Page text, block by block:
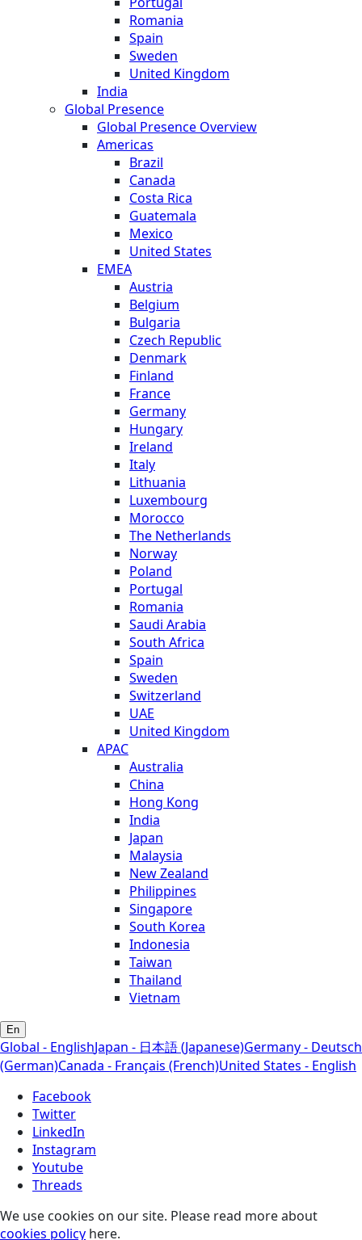
Romania
Spain
Sweden
United Kingdom
India
Global Presence
Global Presence Overview
Americas
Brazil
Canada
Costa Rica
Guatemala
Mexico
United States
EMEA
Austria
Belgium
Bulgaria
Czech Republic
Denmark
Finland
France
Germany
Hungary
Ireland
Italy
Lithuania
Luxembourg
Morocco
The Netherlands
Norway
Poland
Portugal
Romania
Saudi Arabia
South Africa
Spain
Sweden
Switzerland
UAE
United Kingdom
APAC
Australia
China
Hong Kong
India
Japan
Malaysia
New Zealand
Philippines
Singapore
South Korea
Indonesia
Taiwan
Thailand
Vietnam
En
Global - EnglishJapan - 日本語 (Japanese)Germany - Deutsch
(German)Canada - Français (French)United States - English
Facebook
Twitter
LinkedIn
Instagram
Youtube
Threads
We use cookies on our site. Please read more about
cookies policy here.